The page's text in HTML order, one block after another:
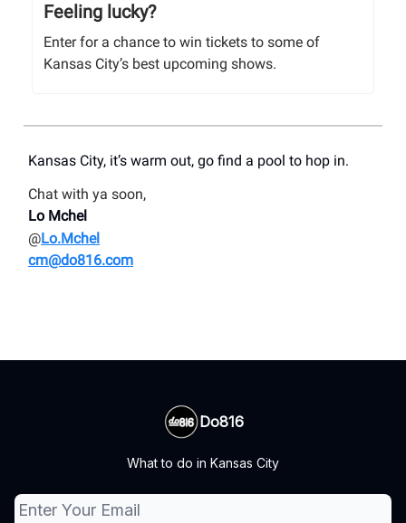
Feeling lucky?
Enter for a chance to win tickets to some of
Kansas City’s best upcoming shows.
Kansas City, it’s warm out, go find a pool to hop in.
Chat with ya soon,
Lo Mchel
@Lo.Mchel
cm@do816.com
Do816
What to do in Kansas City